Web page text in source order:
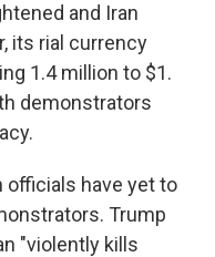
and Iran
its rial currency
1.4 million to $1.
demonstrators
officials have yet to
Trump
"violently kills